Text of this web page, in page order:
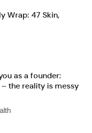
Wrap: 47 Skin,
as a founder:
the reality is messy